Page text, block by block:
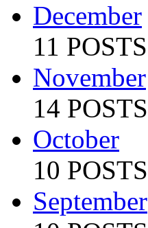
December
11 POSTS
November
14 POSTS
October
10 POSTS
September